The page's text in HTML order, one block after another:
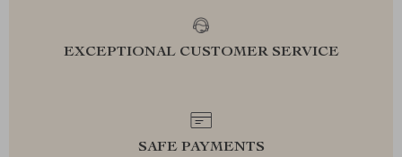
EXCEPTIONAL CUSTOMER SERVICE
SAFE PAYMENTS